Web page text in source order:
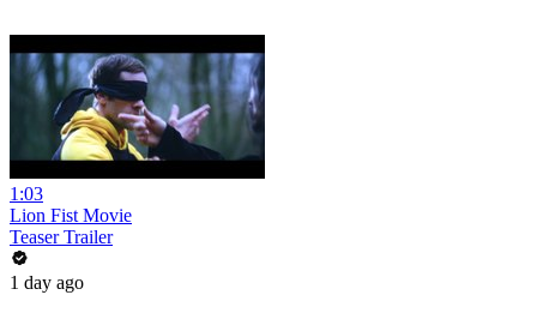
1:03
Lion Fist Movie
Teaser Trailer
1 day ago